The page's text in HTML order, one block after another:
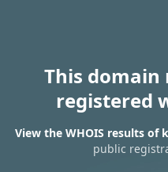
This domain
registered
View the WHOIS results of
public